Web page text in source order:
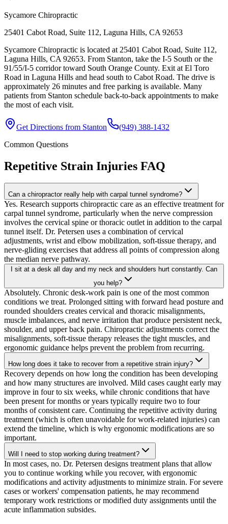
Sycamore Chiropractic
25401 Cabot Road, Suite 112, Laguna Hills, CA 92653
Sycamore Chiropractic is located at 25401 Cabot Road, Suite 112,
Laguna Hills, CA 92653. From Stanton, take the I-5 South or the
91/55/I-5 corridor toward South Orange County. Exit at El Toro
Road in Laguna Hills and head south to Cabot Road. The drive is
approximately 26 minutes and free parking is available. Many
patients from Stanton schedule back-to-back appointments to make
the most of each visit.
Get Directions from Stanton
(949) 388-1432
Common Questions
Repetitive Strain Injuries FAQ
Can a chiropractor really help with carpal tunnel syndrome?
Yes. Research supports chiropractic care as an effective treatment for
carpal tunnel syndrome, particularly when the nerve compression
involves the cervical spine or thoracic outlet in addition to the carpal
tunnel itself. Dr. Petersen uses a combination of cervical
adjustments, wrist and elbow mobilization, soft-tissue therapy, and
nerve-gliding exercises that address all points of compression along
the median nerve pathway.
I sit at a desk all day and my neck and shoulders hurt constantly. Can
you help?
Absolutely. Chronic desk-work pain is one of the most common
conditions we treat. Prolonged sitting with forward head posture and
rounded shoulders creates cervical and thoracic misalignments,
muscle imbalances, and nerve irritation that produce persistent neck,
shoulder, and upper back pain. Chiropractic adjustments correct the
misalignments, soft-tissue therapy releases the tight muscles, and
ergonomic guidance helps prevent the problem from recurring.
How long does it take to recover from a repetitive strain injury?
Recovery depends on how long the condition has been developing
and how many structures are involved. Mild cases caught early may
improve in four to six weeks, while chronic conditions that have
been present for months or years typically require two to four
months of consistent care. Continuing the repetitive activity during
treatment (which is often unavoidable for work-related injuries) can
extend the timeline, which is why ergonomic modifications are so
important.
Will I need to stop working during treatment?
In most cases, no. Dr. Petersen designs treatment plans that allow
you to continue working while you recover, with ergonomic
modifications and activity adjustments to minimize strain. For severe
cases or workers' compensation patients, he may recommend
temporary work restrictions or modified duty assignments until the
acute inflammation subsides.